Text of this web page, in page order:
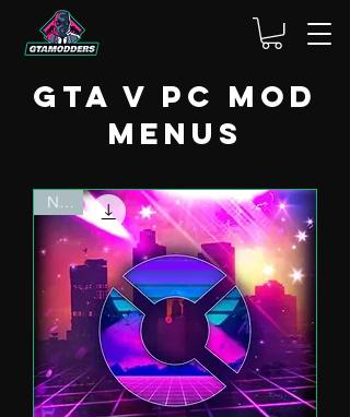
GTA V PC Mod
menus
NEW